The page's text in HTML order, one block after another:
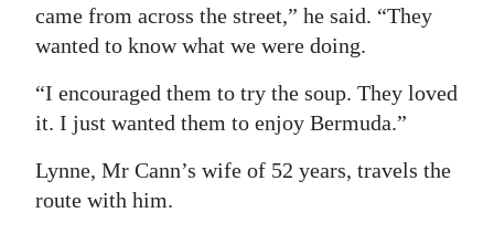
came from across the street,” he said. “They
wanted to know what we were doing.
“I encouraged them to try the soup. They loved
it. I just wanted them to enjoy Bermuda.”
Lynne, Mr Cann’s wife of 52 years, travels the
route with him.